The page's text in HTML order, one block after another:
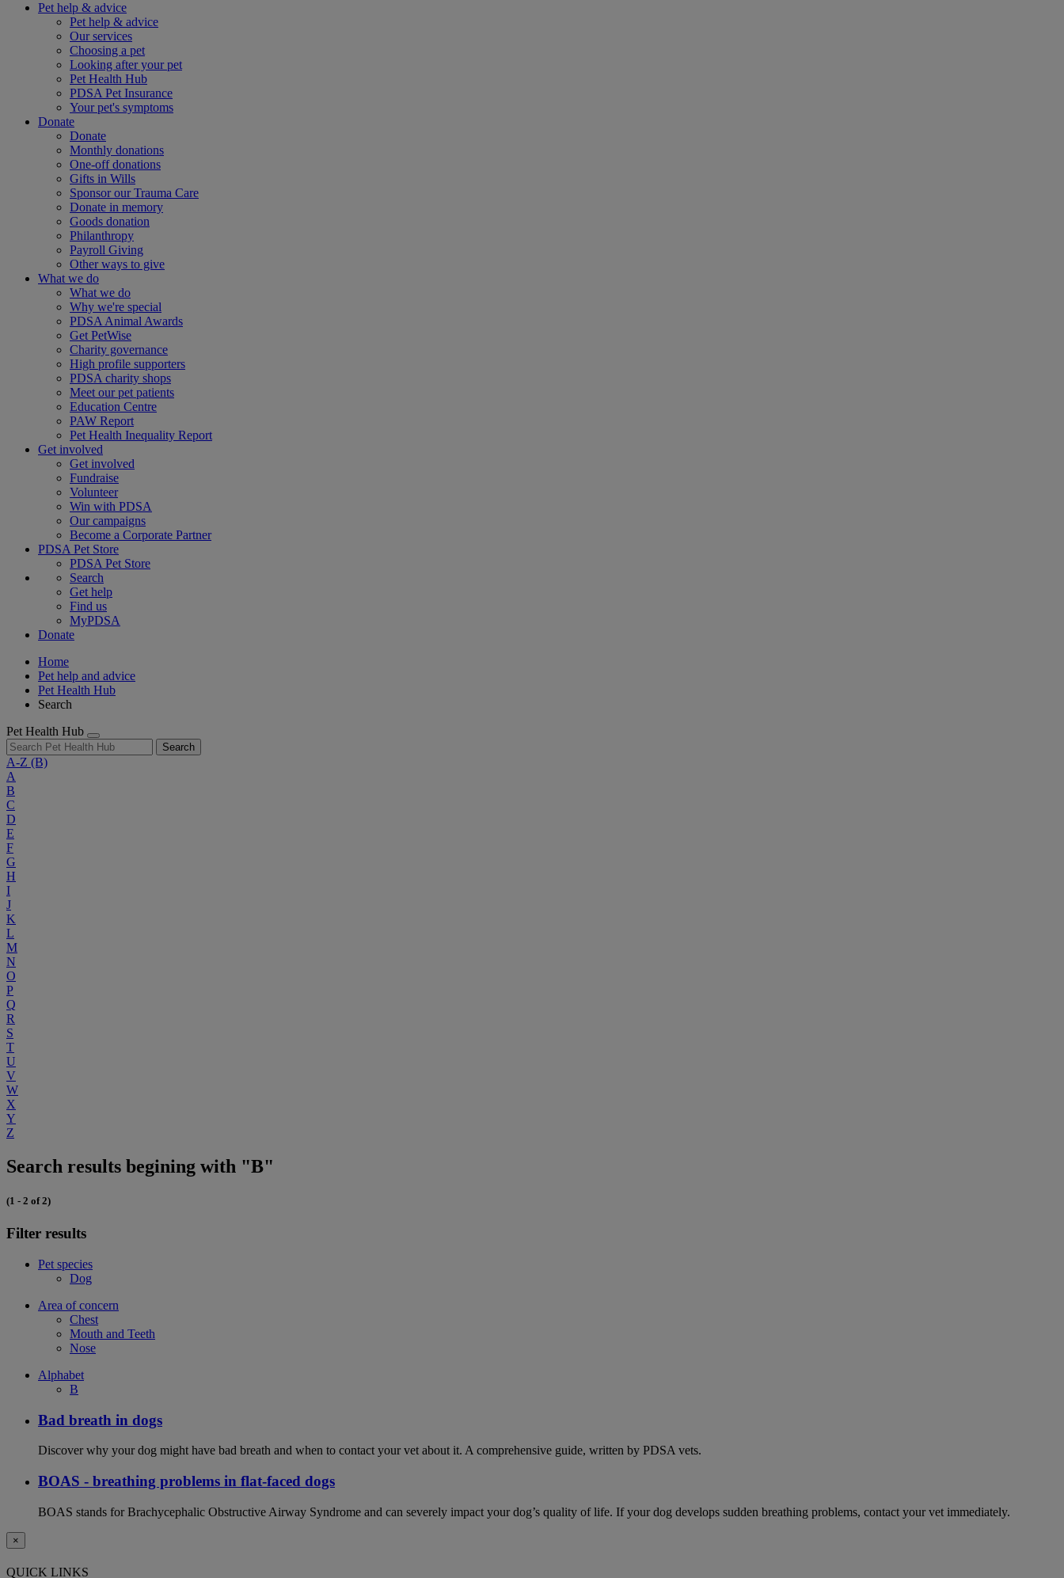
Pet help & advice
Pet help & advice
Our services
Choosing a pet
Looking after your pet
Pet Health Hub
PDSA Pet Insurance
Your pet's symptoms
Donate
Donate
Monthly donations
One-off donations
Gifts in Wills
Sponsor our Trauma Care
Donate in memory
Goods donation
Philanthropy
Payroll Giving
Other ways to give
What we do
What we do
Why we're special
PDSA Animal Awards
Get PetWise
Charity governance
High profile supporters
PDSA charity shops
Meet our pet patients
Education Centre
PAW Report
Pet Health Inequality Report
Get involved
Get involved
Fundraise
Volunteer
Win with PDSA
Our campaigns
Become a Corporate Partner
PDSA Pet Store
PDSA Pet Store
Search
Get help
Find us
MyPDSA
Donate
Home
Pet help and advice
Pet Health Hub
Search
Pet Health Hub
Search
A-Z (B)
A
B
C
D
E
F
G
H
I
J
K
L
M
N
O
P
Q
R
S
T
U
V
W
X
Y
Z
Search results begining with "B"
(1 - 2 of 2)
Filter results
Pet species
Dog
Area of concern
Chest
Mouth and Teeth
Nose
Alphabet
B
Bad breath in dogs
Discover why your dog might have bad breath and when to contact your vet about it. A comprehensive guide, written by PDSA vets.
BOAS - breathing problems in flat-faced dogs
BOAS stands for Brachycephalic Obstructive Airway Syndrome and can severely impact your dog’s quality of life. If your dog develops sudden breathing problems, contact your vet immediately.
×
QUICK LINKS